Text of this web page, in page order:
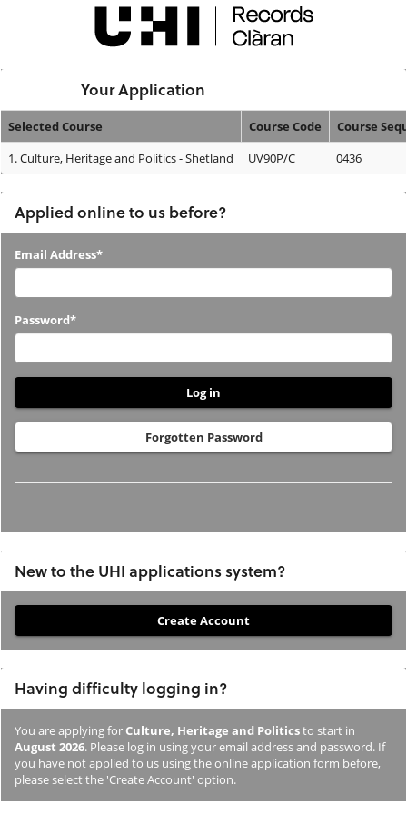
Your Application
Your
Selected Course Course Code
Course
1.Culture, Heritage and Politics - Shetland UV90P/C 0436
Applied online to us before?
Applied
us
before?
Email Address*
Password*
Forgotten Password
New to the UHI applications system?
you
not
previously
studied
or
applied
Having difficulty logging in?
You are applying forCulture, Heritage and Politicsto start in
August 2026. Please log in using your email address and password. If
you have not applied to us using the online application form before,
please select the 'Create Account' option.